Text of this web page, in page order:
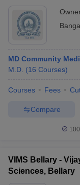
MD Community
M.D. (16 Courses)
Courses Fees
Compare
VIMS Bellary -
Sciences, Bellary